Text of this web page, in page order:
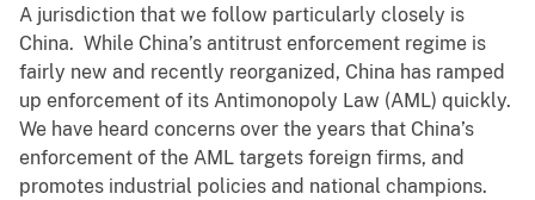
A jurisdiction that we follow particularly closely is
China. While China’s antitrust enforcement regime is
fairly new and recently reorganized, China has ramped
up enforcement of its Antimonopoly Law (AML) quickly.
We have heard concerns over the years that China’s
enforcement of the AML targets foreign firms, and
promotes industrial policies and national champions.